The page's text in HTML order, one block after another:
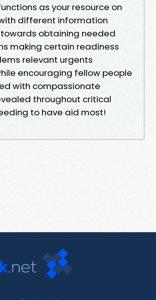
as your resource on
different information
obtaining needed
making certain readiness
relevant urgents
encouraging fellow people
with compassionate
throughout critical
to have aid most!